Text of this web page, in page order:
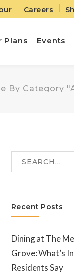
Careers
Plans Events
By Category
Recent Posts
Dining at The
Grove: What’s
Residents Say